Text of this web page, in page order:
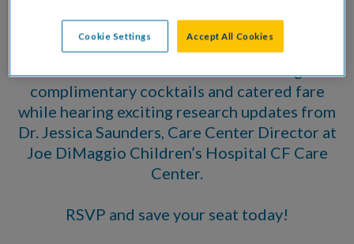
accomplishments and contributions of our
volunteers who give their time, talent, and
complimentary cocktails and catered fare
while hearing exciting research updates from
Dr. Jessica Saunders, Care Center Director at
Joe DiMaggio Children’s Hospital CF Care
Center.
RSVP and save your seat today!
Cookie Settings Accept All Cookies